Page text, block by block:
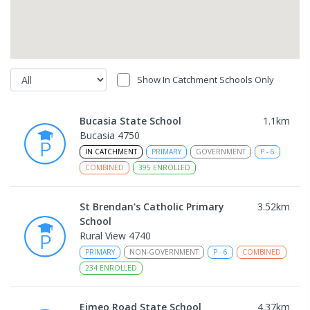
Show In Catchment Schools Only
Bucasia State School 1.1km
Bucasia 4750
IN CATCHMENT PRIMARY GOVERNMENT P - 6
COMBINED
395 ENROLLED
St Brendan's Catholic Primary
School
3.52km
Rural View 4740
PRIMARY NON-GOVERNMENT P - 6
COMBINED
234 ENROLLED
Eimeo Road State School 4.37km